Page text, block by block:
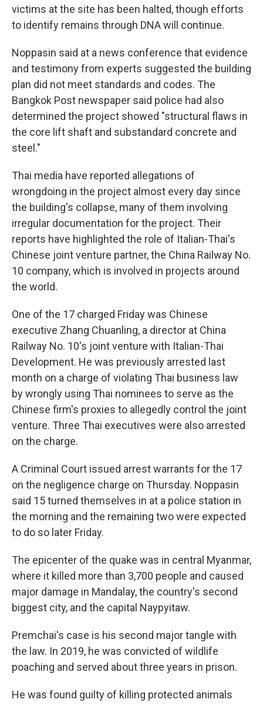
victims at the site has been halted, though efforts
to identify remains through DNA will continue.
Noppasin said at a news conference that evidence
and testimony from experts suggested the building
plan did not meet standards and codes. The
Bangkok Post newspaper said police had also
determined the project showed "structural flaws in
the core lift shaft and substandard concrete and
steel."
Thai media have reported allegations of
wrongdoing in the project almost every day since
the building's collapse, many of them involving
irregular documentation for the project. Their
reports have highlighted the role of Italian-Thai's
Chinese joint venture partner, the China Railway No.
10 company, which is involved in projects around
the world.
One of the 17 charged Friday was Chinese
executive Zhang Chuanling, a director at China
Railway No. 10's joint venture with Italian-Thai
Development. He was previously arrested last
month on a charge of violating Thai business law
by wrongly using Thai nominees to serve as the
Chinese firm's proxies to allegedly control the joint
venture. Three Thai executives were also arrested
on the charge.
A Criminal Court issued arrest warrants for the 17
on the negligence charge on Thursday. Noppasin
said 15 turned themselves in at a police station in
the morning and the remaining two were expected
to do so later Friday.
The epicenter of the quake was in central Myanmar,
where it killed more than 3,700 people and caused
major damage in Mandalay, the country's second
biggest city, and the capital Naypyitaw.
Premchai's case is his second major tangle with
the law. In 2019, he was convicted of wildlife
poaching and served about three years in prison.
He was found guilty of killing protected animals